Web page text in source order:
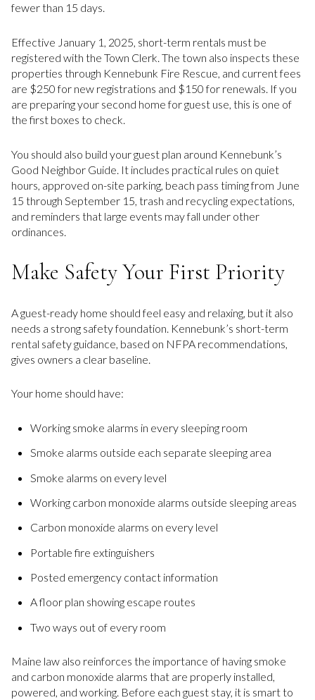
fewer than 15 days.
Effective January 1, 2025, short-term rentals must be
registered with the Town Clerk. The town also inspects these
properties through Kennebunk Fire Rescue, and current fees
are $250 for new registrations and $150 for renewals. If you
are preparing your second home for guest use, this is one of
the first boxes to check.
You should also build your guest plan around Kennebunk’s
Good Neighbor Guide. It includes practical rules on quiet
hours, approved on-site parking, beach pass timing from June
15 through September 15, trash and recycling expectations,
and reminders that large events may fall under other
ordinances.
Make Safety Your First Priority
A guest-ready home should feel easy and relaxing, but it also
needs a strong safety foundation. Kennebunk’s short-term
rental safety guidance, based on NFPA recommendations,
gives owners a clear baseline.
Your home should have:
Working smoke alarms in every sleeping room
Smoke alarms outside each separate sleeping area
Smoke alarms on every level
Working carbon monoxide alarms outside sleeping areas
Carbon monoxide alarms on every level
Portable fire extinguishers
Posted emergency contact information
A floor plan showing escape routes
Two ways out of every room
Maine law also reinforces the importance of having smoke
and carbon monoxide alarms that are properly installed,
powered, and working. Before each guest stay, it is smart to